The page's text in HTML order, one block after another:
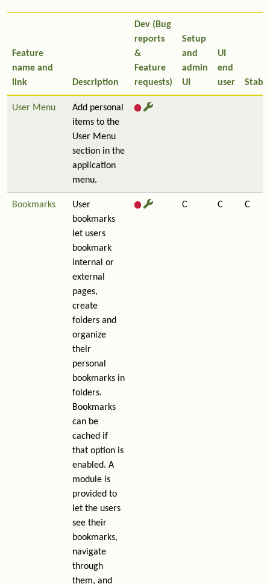
Feature
name and
link
Description
Dev (Bug
reports
&
Feature
requests)
Setup
and
admin
UI
UI
end
user
User Menu
Add personal
items to the
User Menu
section in the
application
menu.
Bookmarks
User
bookmarks
let users
bookmark
internal or
external
pages,
create
folders and
organize
their
personal
bookmarks in
folders.
Bookmarks
can be
cached if
that option is
enabled. A
module is
provided to
let the users
see their
bookmarks,
navigate
through
them, and
C C C